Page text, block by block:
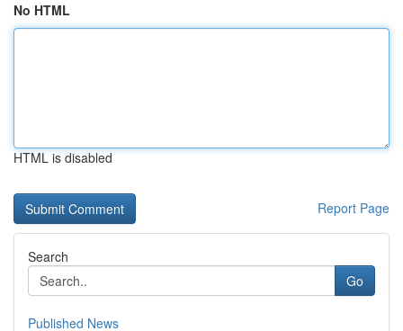
No HTML
HTML is disabled
Report Page
Search
Go
Published News